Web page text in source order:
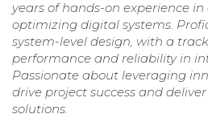
years of hands-on experience
optimizing digital systems.
system-level design, with a
performance and reliability in
Passionate about leveraging
drive project success and
solutions.